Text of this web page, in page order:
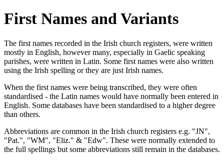
First Names and Variants
The first names recorded in the Irish church registers, were written
mostly in English, however many, especially in Gaelic speaking
parishes, were written in Latin. Some first names were also written
using the Irish spelling or they are just Irish names.
When the first names were being transcribed, they were often
standardised - the Latin names would have normally been entered in
English. Some databases have been standardised to a higher degree
than others.
Abbreviations are common in the Irish church registers e.g. "JN",
"Pat.", "WM", "Eliz." & "Edw". These were normally extended to
the full spellings but some abbreviations still remain in the databases.